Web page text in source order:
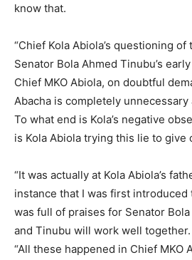
know that.
“Chief Kola Abiola’s questioning
Senator Bola Ahmed Tinubu’s
Chief MKO Abiola, on doubtful
Abacha is completely
To what end is Kola’s negative
is Kola Abiola trying this lie to give
“It was actually at Kola Abiola’s
instance that I was first introduced
was full of praises for Senator
and Tinubu will work well together.
“All these happened in Chief MKO